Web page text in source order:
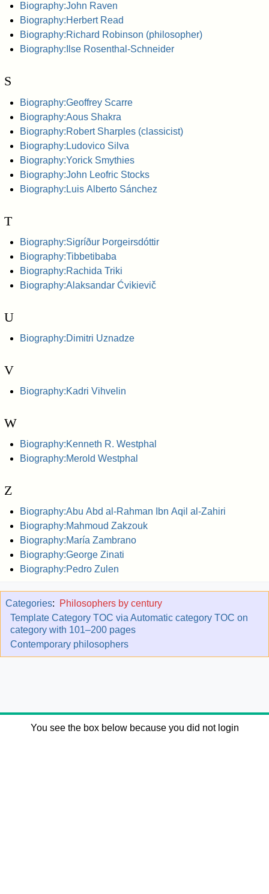
Biography:John Raven
Biography:Herbert Read
Biography:Richard Robinson (philosopher)
Biography:Ilse Rosenthal-Schneider
S
Biography:Geoffrey Scarre
Biography:Aous Shakra
Biography:Robert Sharples (classicist)
Biography:Ludovico Silva
Biography:Yorick Smythies
Biography:John Leofric Stocks
Biography:Luis Alberto Sánchez
T
Biography:Sigríður Þorgeirsdóttir
Biography:Tibbetibaba
Biography:Rachida Triki
Biography:Alaksandar Ćvikievič
U
Biography:Dimitri Uznadze
V
Biography:Kadri Vihvelin
W
Biography:Kenneth R. Westphal
Biography:Merold Westphal
Z
Biography:Abu Abd al-Rahman Ibn Aqil al-Zahiri
Biography:Mahmoud Zakzouk
Biography:María Zambrano
Biography:George Zinati
Biography:Pedro Zulen
Categories:
Philosophers by century
Template Category TOC via Automatic category TOC on
category with 101–200 pages
Contemporary philosophers
You see the box below because you did not login